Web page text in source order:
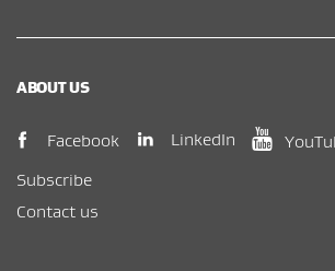
ABOUT US
Facebook (opens in new window)
LinkedIn(opens in
Subscribe
Contact us